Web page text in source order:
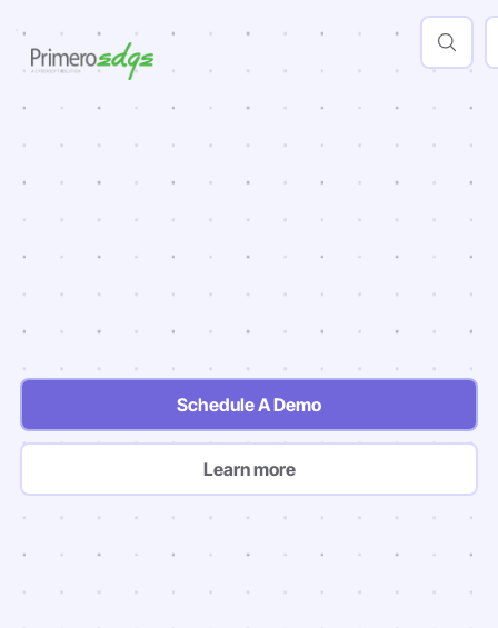
AI Powered
Insights
Actionable Insights
Built in Support
Quicker Onboarding
Schedule A Demo
Learn more